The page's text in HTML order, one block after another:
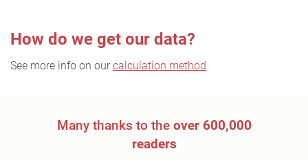
How do we get our data?
See more info on our calculation method
Many thanks to the over 600,000
readers